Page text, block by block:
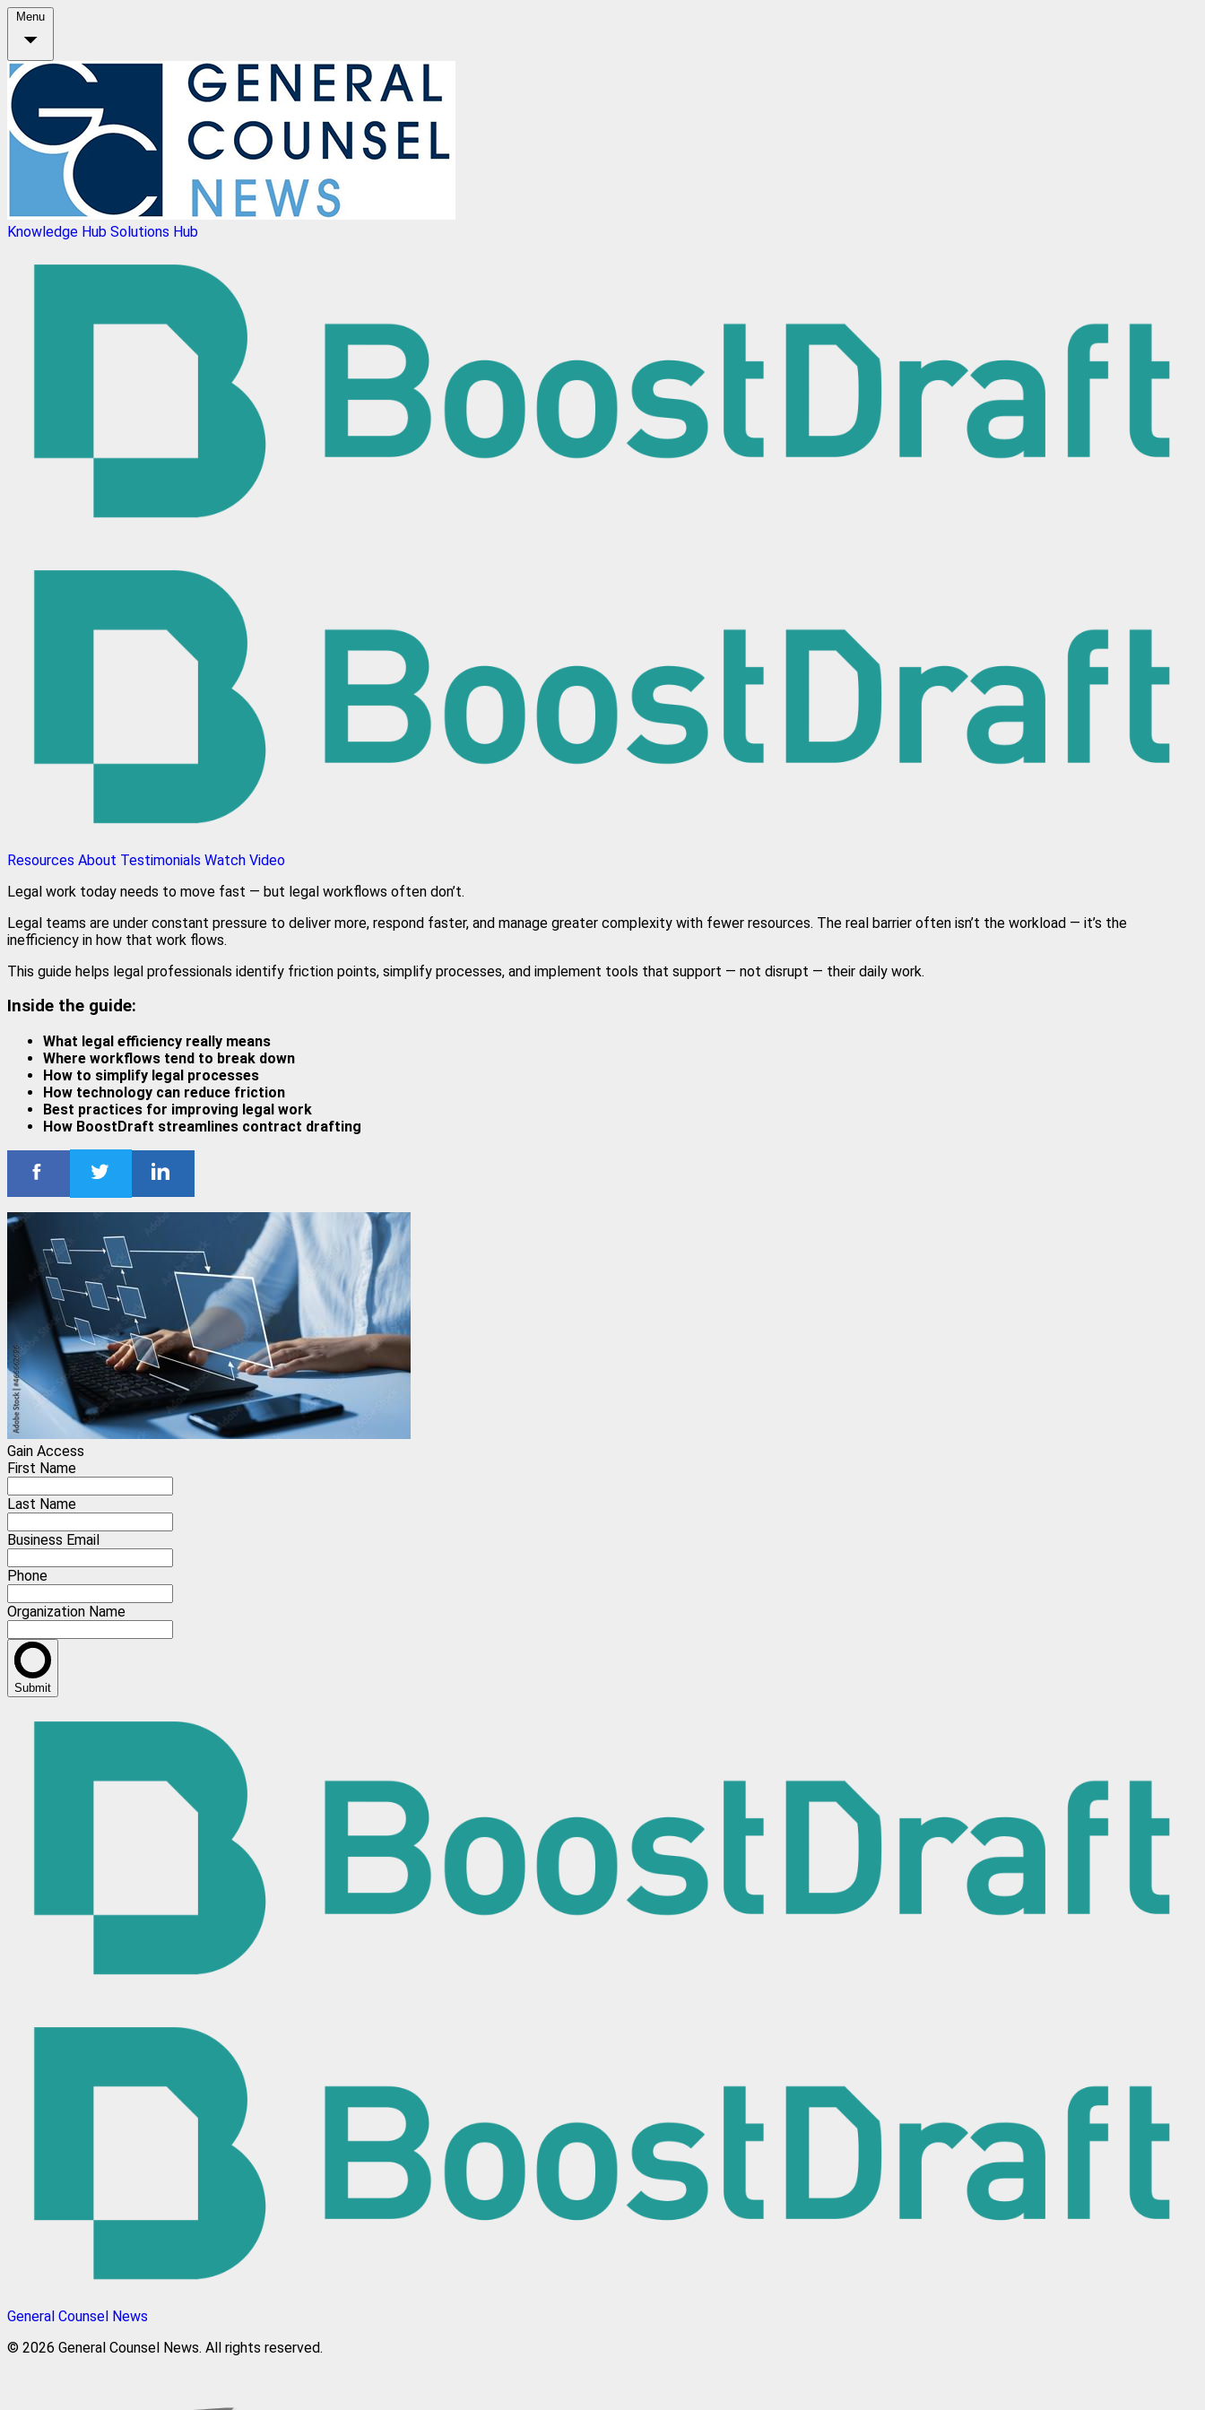
Menu
Knowledge Hub Solutions Hub
Resources About Testimonials Watch Video
Legal work today needs to move fast — but legal workflows often don’t.
Legal teams are under constant pressure to deliver more, respond faster, and manage greater complexity with fewer resources. The real barrier often isn’t the workload — it’s the
inefficiency in how that work flows.
This guide helps legal professionals identify friction points, simplify processes, and implement tools that support — not disrupt — their daily work.
Inside the guide:
What legal efficiency really means
Where workflows tend to break down
How to simplify legal processes
How technology can reduce friction
Best practices for improving legal work
How BoostDraft streamlines contract drafting
Gain Access
First Name
Last Name
Business Email
Phone
Organization Name
Submit
General Counsel News
© 2026 General Counsel News. All rights reserved.